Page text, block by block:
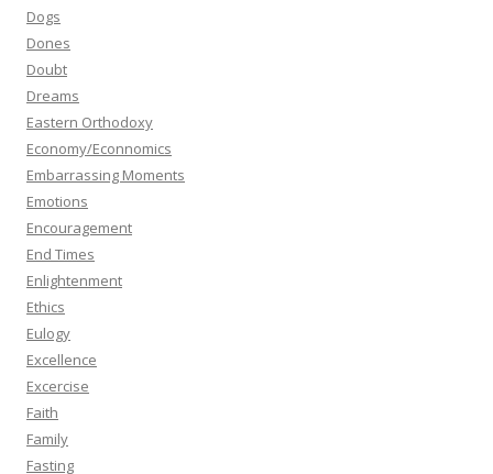
Dogs
Dones
Doubt
Dreams
Eastern Orthodoxy
Economy/Econnomics
Embarrassing Moments
Emotions
Encouragement
End Times
Enlightenment
Ethics
Eulogy
Excellence
Excercise
Faith
Family
Fasting